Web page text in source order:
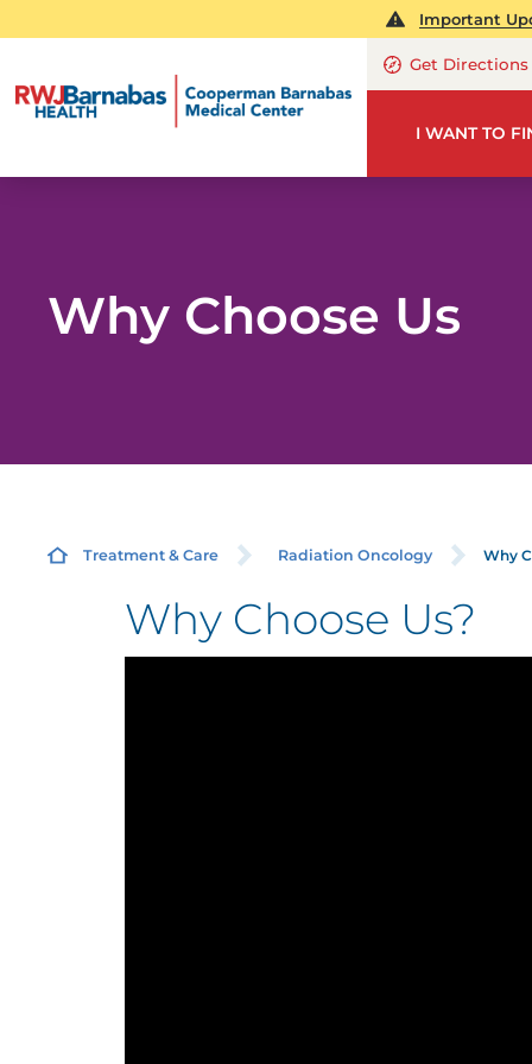
Important
Get Directions
I WANT TO
Why Choose Us
Treatment & Care Radiation Oncology Why
Why Choose Us?